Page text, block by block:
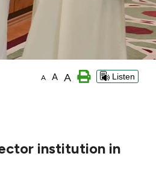
A A A Listen
institution in